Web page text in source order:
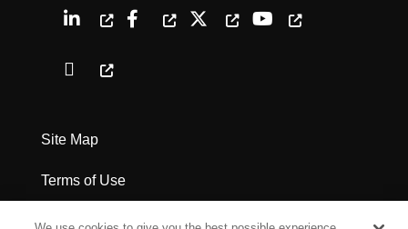
Site Map
Terms of Use
Privacy Policy